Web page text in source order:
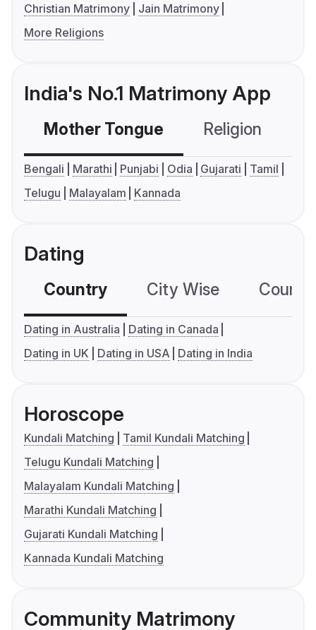
Christian Matrimony
Jain Matrimony
More Religions
India's No.1 Matrimony App
Mother Tongue Religion
Bengali Marathi Punjabi Odia Gujarati
Tamil
Telugu
Malayalam Kannada
Dating
Country City Wise
Dating in Australia
Dating in Canada
Dating in UK
Dating in USA Dating in India
Horoscope
Kundali Matching
Tamil Kundali Matching
Telugu Kundali Matching
Malayalam Kundali Matching
Marathi Kundali Matching
Gujarati Kundali Matching
Kannada Kundali Matching
Community Matrimony